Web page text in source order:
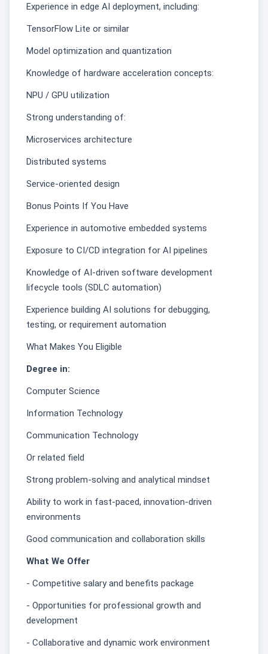
Experience in edge AI deployment, including:
TensorFlow Lite or similar
Model optimization and quantization
Knowledge of hardware acceleration concepts:
NPU / GPU utilization
Strong understanding of:
Microservices architecture
Distributed systems
Service-oriented design
Bonus Points If You Have
Experience in automotive embedded systems
Exposure to CI/CD integration for AI pipelines
Knowledge of AI-driven software development
lifecycle tools (SDLC automation)
Experience building AI solutions for debugging,
testing, or requirement automation
What Makes You Eligible
Degree in:
Computer Science
Information Technology
Communication Technology
Or related field
Strong problem-solving and analytical mindset
Ability to work in fast-paced, innovation-driven
environments
Good communication and collaboration skills
What We Offer
- Competitive salary and benefits package
- Opportunities for professional growth and
development
- Collaborative and dynamic work environment